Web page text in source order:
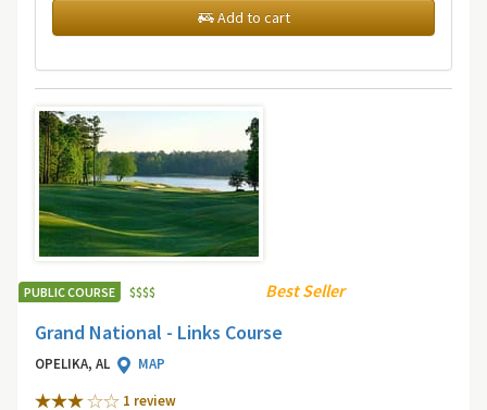
Add to cart
PUBLIC COURSE $$$$ Best Seller
Grand National - Links Course
OPELIKA, AL
MAP
1 review